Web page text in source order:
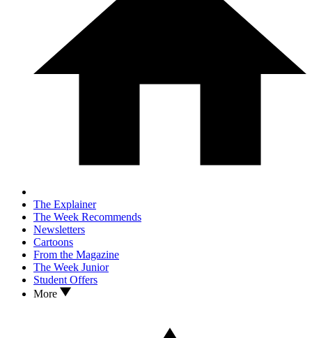
The Explainer
The Week Recommends
Newsletters
Cartoons
From the Magazine
The Week Junior
Student Offers
More